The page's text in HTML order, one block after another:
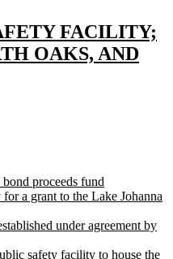
FACILITY;
OAKS, AND
proceeds fund
a grant to the Lake Johanna
under agreement by
safety facility to house the